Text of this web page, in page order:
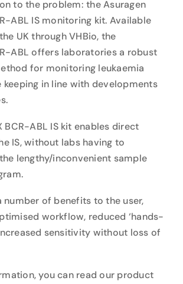
to the problem: the Asuragen
ABL IS monitoring kit. Available
UK through VHBio, the
ABL offers laboratories a robust
for monitoring leukaemia
keeping in line with developments
BCR-ABL IS kit enables direct
IS, without labs having to
lengthy/inconvenient sample
number of benefits to the user,
workflow, reduced ‘hands-
sensitivity without loss of
you can read our product